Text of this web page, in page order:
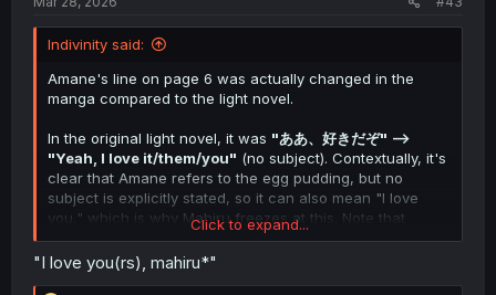
Indivinity said:
Amane's line on page 6 was actually changed in the
manga compared to the light novel.
In the original light novel, it was "ああ、好きだぞ" -->
"Yeah, I love it/them/you" (no subject). Contextually, it's
clear that Amane refers to the egg pudding, but no
subject is explicitly stated, so it can also mean "I love
you," which is why Mahiru freezes at this. Note that
Amane doesn't mean it that way.
This manga chapter changes this scene slightly. Amane's
Click to expand...
"I love you(rs), mahiru*"